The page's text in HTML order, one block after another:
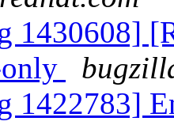
1430608]
1422783]